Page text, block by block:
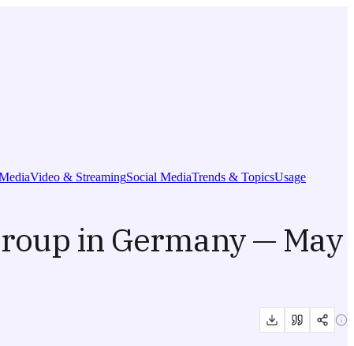
Video & StreamingSocial MediaTrends & TopicsUsage
in Germany — May